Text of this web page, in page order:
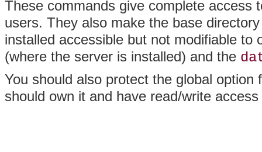
These commands give complete access
users. They also make the base
installed accessible but not modifiable
(where the server is installed) and the
You should also protect the global option
should own it and have read/write